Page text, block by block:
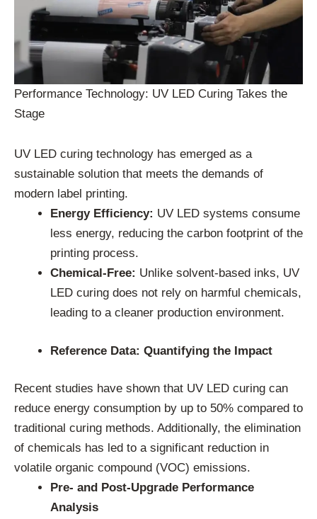
Performance Technology: UV LED Curing Takes the
Stage
UV LED curing technology has emerged as a
sustainable solution that meets the demands of
modern label printing.
Energy Efficiency: UV LED systems consume
less energy, reducing the carbon footprint of the
printing process.
Chemical-Free: Unlike solvent-based inks, UV
LED curing does not rely on harmful chemicals,
leading to a cleaner production environment.
Reference Data: Quantifying the Impact
Recent studies have shown that UV LED curing can
reduce energy consumption by up to 50% compared to
traditional curing methods. Additionally, the elimination
of chemicals has led to a significant reduction in
volatile organic compound (VOC) emissions.
Pre- and Post-Upgrade Performance
Analysis